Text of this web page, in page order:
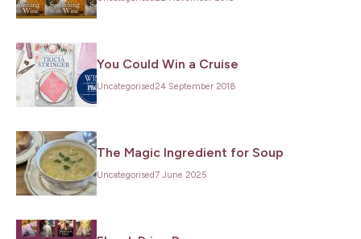
You Could Win a Cruise
Uncategorised24 September 2018
The Magic Ingredient for Soup
Uncategorised7 June 2025